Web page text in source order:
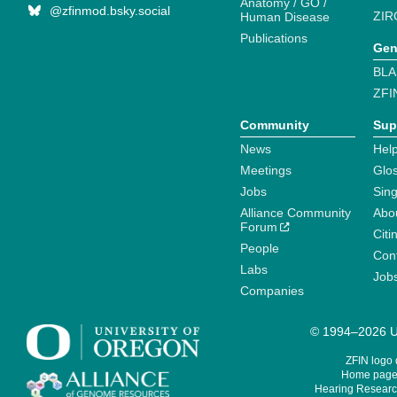
@zfinmod.bsky.social
Anatomy / GO /
Human Disease
Publications
Community
News
Meetings
Jobs
Alliance Community
Forum
People
Labs
Companies
© 1994–2026
ZFIN logo
Home
Hearing